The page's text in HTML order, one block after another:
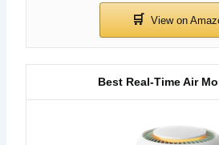
Best Real-Time Air